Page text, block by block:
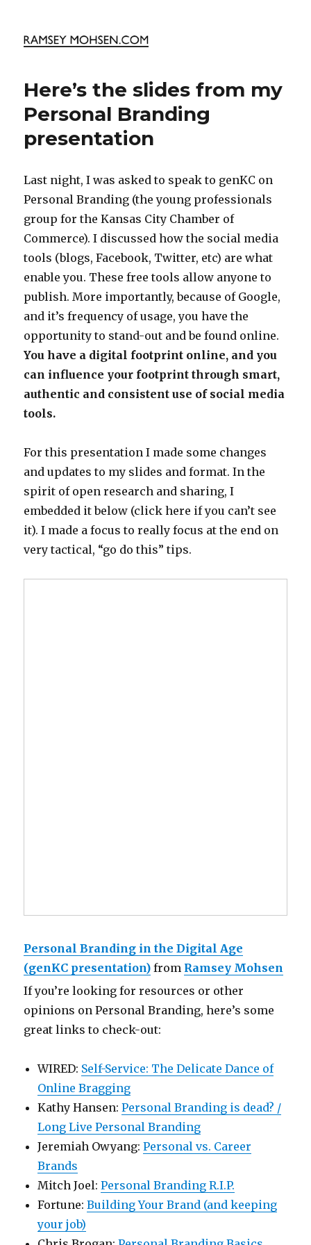
Here’s the slides from my
Personal Branding
presentation
Last night, I was asked to speak to genKC on
Personal Branding (the young professionals
group for the Kansas City Chamber of
Commerce). I discussed how the social media
tools (blogs, Facebook, Twitter, etc) are what
enable you. These free tools allow anyone to
publish. More importantly, because of Google,
and it’s frequency of usage, you have the
opportunity to stand-out and be found online.
You have a digital footprint online, and you
can influence your footprint through smart,
authentic and consistent use of social media
tools.
For this presentation I made some changes
and updates to my slides and format. In the
spirit of open research and sharing, I
embedded it below (click here if you can’t see
it). I made a focus to really focus at the end on
very tactical, “go do this” tips.
Personal Branding in the Digital Age
(genKC presentation) from Ramsey Mohsen
If you’re looking for resources or other
opinions on Personal Branding, here’s some
great links to check-out:
WIRED: Self-Service: The Delicate Dance of
Online Bragging
Kathy Hansen:Personal Branding is dead? /
Long Live Personal Branding
Jeremiah Owyang:Personal vs. Career
Brands
Mitch Joel:Personal Branding R.I.P.
Fortune:Building Your Brand (and keeping
your job)